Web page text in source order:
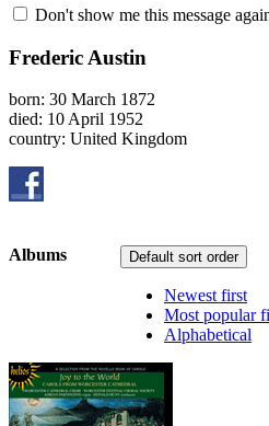
Don't show me this message
Frederic Austin
born: 30 March 1872
died: 10 April 1952
country: United Kingdom
Default sort order
Newest first
Most popular
Alphabetical
Albums